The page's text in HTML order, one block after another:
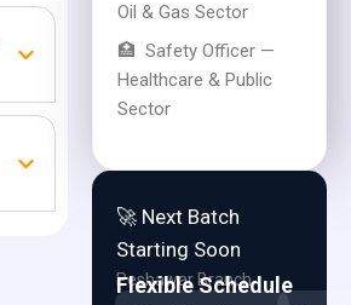
Oil & Gas Sector
🏥 Safety Officer —
Healthcare & Public
Sector
🚀 Next Batch
Starting Soon
Peshawar Branch
Flexible Schedule